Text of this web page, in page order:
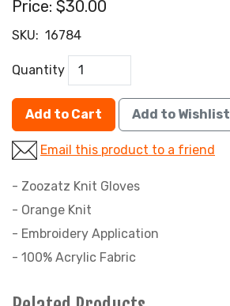
Price: $30.00
SKU: 16784
Quantity
Add to Cart Add to Wishlist
Email this product to a friend
- Zoozatz Knit Gloves
- Orange Knit
- Embroidery Application
- 100% Acrylic Fabric